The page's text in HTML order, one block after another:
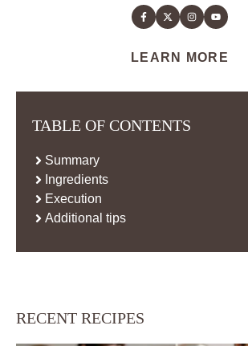
LEARN MORE
TABLE OF CONTENTS
Summary
Ingredients
Execution
Additional tips
RECENT RECIPES